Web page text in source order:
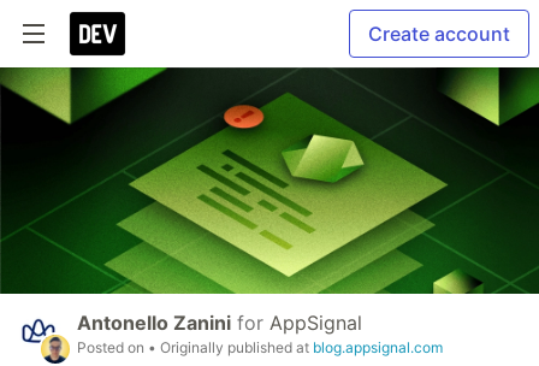
Create account
Antonello Zanini for AppSignal
Posted on • Originally published at blog.appsignal.com